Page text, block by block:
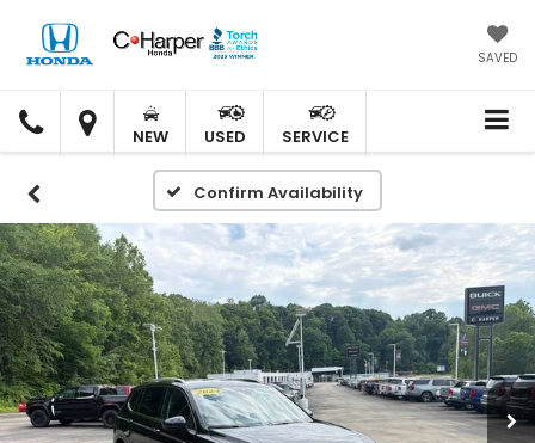
SAVED
C.
HARPER
HONDA
C.
HARPER
HONDA
NEW USED SERVICE
Confirm Availability